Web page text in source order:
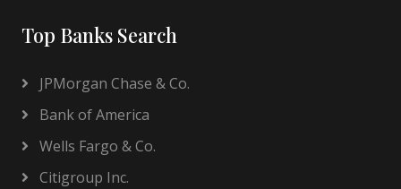
Top Banks Search
JPMorgan Chase & Co.
Bank of America
Wells Fargo & Co.
Citigroup Inc.